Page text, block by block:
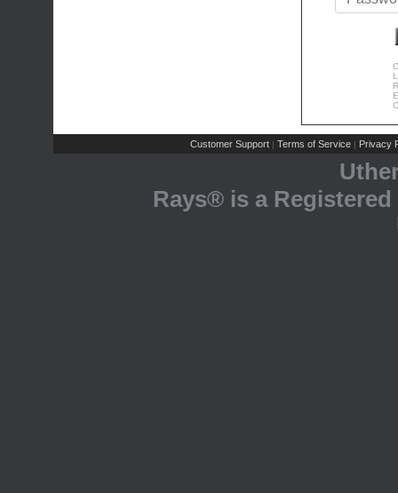
Customer Support | Terms of Service | Privacy
Rays® is a